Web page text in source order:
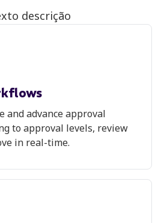
descrição
and advance approval
to approval levels, review
in real-time.